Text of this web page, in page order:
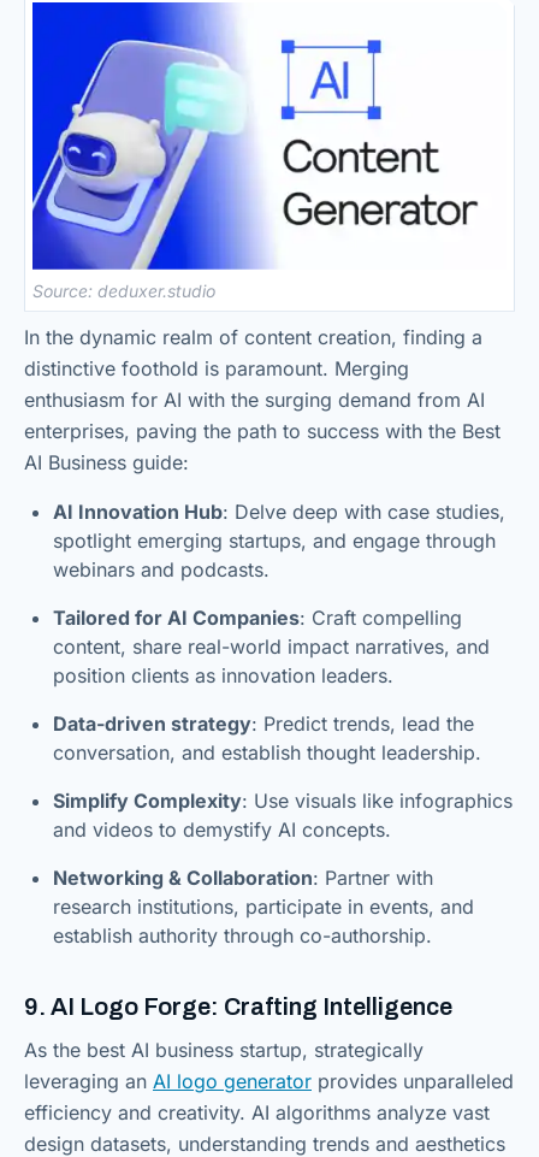
Source: deduxer.studio
In the dynamic realm of content creation, finding a
distinctive foothold is paramount. Merging
enthusiasm for AI with the surging demand from AI
enterprises, paving the path to success with the Best
AI Business guide:
AI Innovation Hub: Delve deep with case studies,
spotlight emerging startups, and engage through
webinars and podcasts.
Tailored for AI Companies: Craft compelling
content, share real-world impact narratives, and
position clients as innovation leaders.
Data-driven strategy: Predict trends, lead the
conversation, and establish thought leadership.
Simplify Complexity: Use visuals like infographics
and videos to demystify AI concepts.
Networking & Collaboration: Partner with
research institutions, participate in events, and
establish authority through co-authorship.
9. AI Logo Forge: Crafting Intelligence
As the best AI business startup, strategically
leveraging an AI logo generator provides unparalleled
efficiency and creativity. AI algorithms analyze vast
design datasets, understanding trends and aesthetics